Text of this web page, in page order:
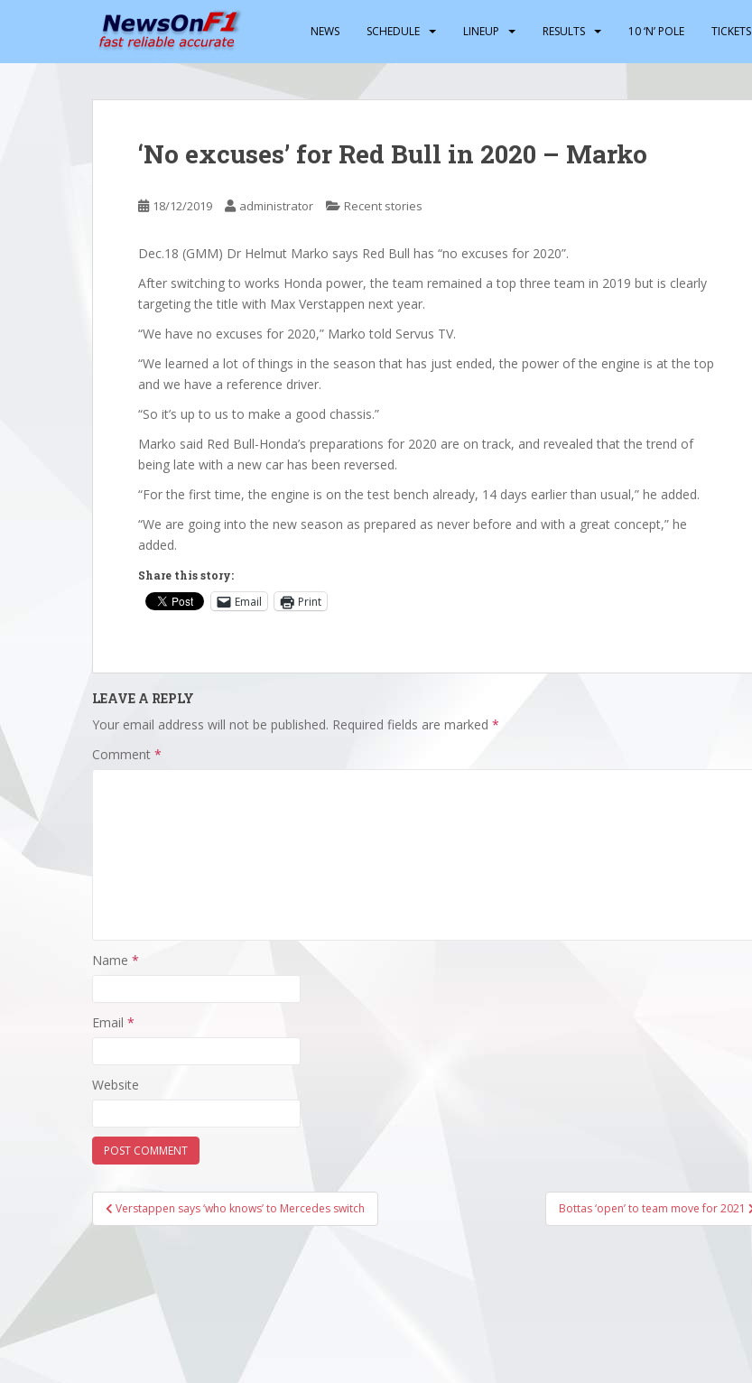
NEWS SCHEDULE LINEUP RESULTS 10 ‘N’ POLE TICKETS
‘No excuses’ for Red Bull in 2020 – Marko
18/12/2019 administrator Recent stories
Dec.18 (GMM) Dr Helmut Marko says Red Bull has “no excuses for 2020”.
After switching to works Honda power, the team remained a top three team in 2019 but is clearly
targeting the title with Max Verstappen next year.
“We have no excuses for 2020,” Marko told Servus TV.
“We learned a lot of things in the season that has just ended, the power of the engine is at the top
and we have a reference driver.
“So it’s up to us to make a good chassis.”
Marko said Red Bull-Honda’s preparations for 2020 are on track, and revealed that the trend of
being late with a new car has been reversed.
“For the first time, the engine is on the test bench already, 14 days earlier than usual,” he added.
“We are going into the new season as prepared as never before and with a great concept,” he
added.
Share this story:
Email Print
LEAVE A REPLY
Your email address will not be published. Required fields are marked *
Comment *
Name *
Email *
Website
Post
navigation
Verstappen says ‘who knows’ to Mercedes switch Bottas ‘open’ to team move for 2021